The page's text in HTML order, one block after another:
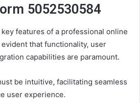
5052530584
features of a professional online
that functionality, user
capabilities are paramount.
be intuitive, facilitating seamless
user experience.